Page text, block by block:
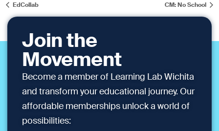
EdCollab CM: No School
Join the
Movement
Become a member of Learning Lab Wichita
and transform your educational journey. Our
affordable memberships unlock a world of
possibilities: